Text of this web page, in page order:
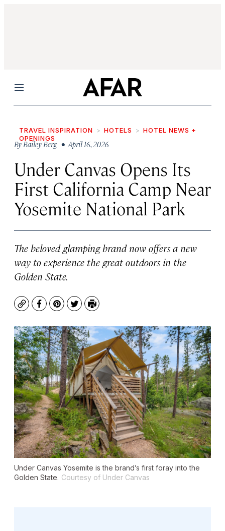
Menu
TRAVEL INSPIRATION HOTELS
HOTEL NEWS +
OPENINGS
ByBailey Berg • April 16, 2026
Under Canvas Opens Its
First California Camp Near
Yosemite National Park
The beloved glamping brand now offers a new
way to experience the great outdoors in the
Golden State.
CopyFacebook
Pinterest
TwitterPrint
Under Canvas Yosemite is the brand’s first foray into the
Golden State. Courtesy of Under Canvas